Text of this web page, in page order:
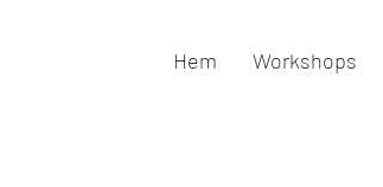
Hem Workshops